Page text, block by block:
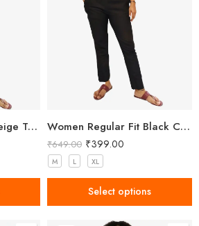
Women Regular Fit Beige Trousers Women Regular Fit Black Cotton Trousers
₹649.00 ₹399.00
M L XL
Select options